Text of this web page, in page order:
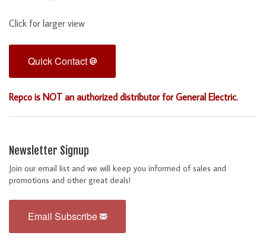
Click for larger view
Quick Contact
Repco is NOT an authorized distributor for General Electric.
Newsletter Signup
Join our email list and we will keep you informed of sales and
promotions and other great deals!
Email Subscribe